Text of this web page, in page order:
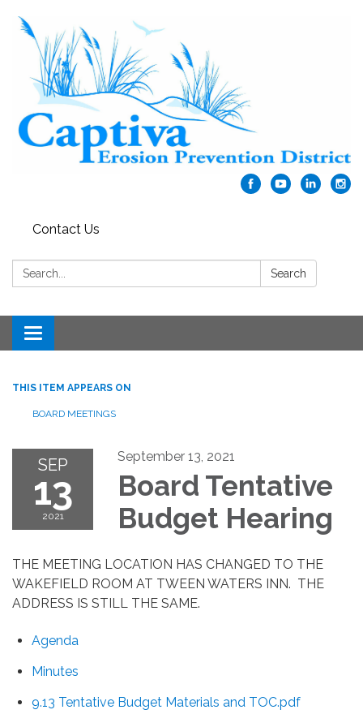
Contact Us
Search: Search
Toggle navigation
THIS ITEM APPEARS ON
BOARD MEETINGS
SEP
13
2021
September 13, 2021
Board Tentative
Budget Hearing
THE MEETING LOCATION HAS CHANGED TO THE
WAKEFIELD ROOM AT TWEEN WATERS INN. THE
ADDRESS IS STILL THE SAME.
Agenda
Minutes
9.13 Tentative Budget Materials and TOC.pdf